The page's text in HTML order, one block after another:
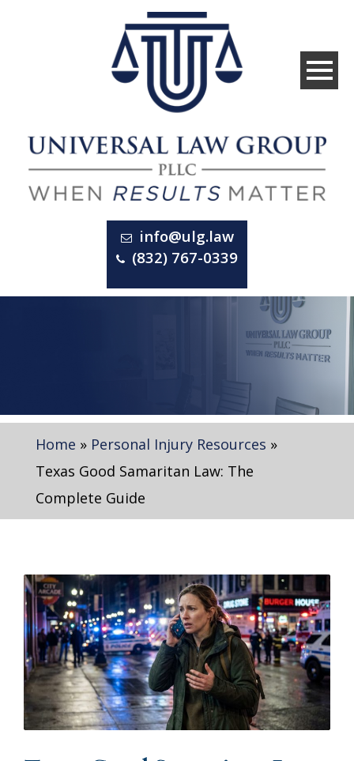
info@ulg.law
(832) 767-0339
Home » Personal Injury Resources »
Texas Good Samaritan Law: The
Complete Guide